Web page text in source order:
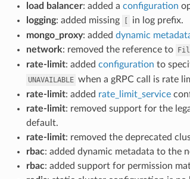
load balancer: added a configuration
logging: added missing [
in log prefix.
mongo_proxy: added dynamic
network: removed the reference to
rate-limit: added configuration to
UNAVAILABLE when a gRPC call is rate
rate-limit: added rate_limit_service
rate-limit: removed support for the
default.
rate-limit: removed the deprecated
rbac: added dynamic metadata to the
rbac: added support for permission